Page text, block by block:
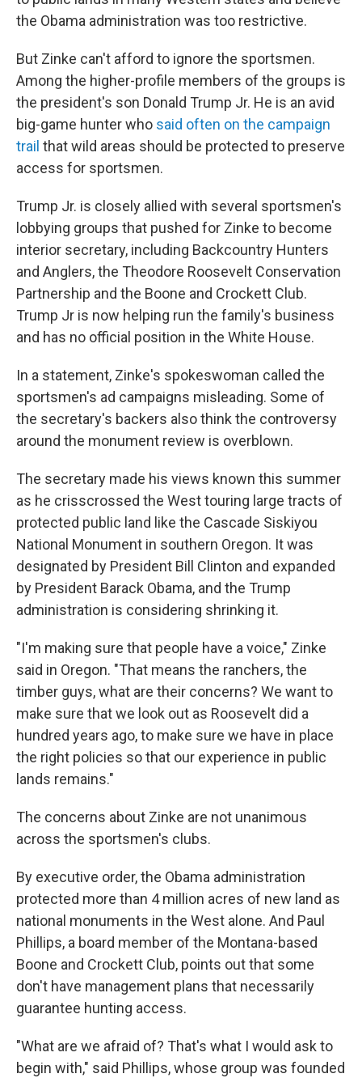
the Obama administration was too restrictive.
But Zinke can't afford to ignore the sportsmen.
Among the higher-profile members of the groups is
the president's son Donald Trump Jr. He is an avid
big-game hunter who said often on the campaign
trail that wild areas should be protected to preserve
access for sportsmen.
Trump Jr. is closely allied with several sportsmen's
lobbying groups that pushed for Zinke to become
interior secretary, including Backcountry Hunters
and Anglers, the Theodore Roosevelt Conservation
Partnership and the Boone and Crockett Club.
Trump Jr is now helping run the family's business
and has no official position in the White House.
In a statement, Zinke's spokeswoman called the
sportsmen's ad campaigns misleading. Some of
the secretary's backers also think the controversy
around the monument review is overblown.
The secretary made his views known this summer
as he crisscrossed the West touring large tracts of
protected public land like the Cascade Siskiyou
National Monument in southern Oregon. It was
designated by President Bill Clinton and expanded
by President Barack Obama, and the Trump
administration is considering shrinking it.
"I'm making sure that people have a voice," Zinke
said in Oregon. "That means the ranchers, the
timber guys, what are their concerns? We want to
make sure that we look out as Roosevelt did a
hundred years ago, to make sure we have in place
the right policies so that our experience in public
lands remains."
The concerns about Zinke are not unanimous
across the sportsmen's clubs.
By executive order, the Obama administration
protected more than 4 million acres of new land as
national monuments in the West alone. And Paul
Phillips, a board member of the Montana-based
Boone and Crockett Club, points out that some
don't have management plans that necessarily
guarantee hunting access.
"What are we afraid of? That's what I would ask to
begin with," said Phillips, whose group was founded